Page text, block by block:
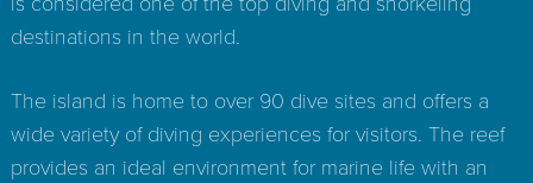
destinations in the world.
The island is home to over 90 dive sites and offers a
wide variety of diving experiences for visitors. The reef
provides an ideal environment for marine life with an